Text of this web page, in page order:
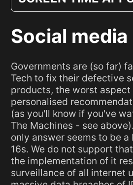
Social media
Governments are (so far)
Tech to fix their defective
products, the worst
personalised
(as you'll know if you've
The Machines - see
only answer seems to be a
16s. We do not support
the implementation of it
surveillance of all internet